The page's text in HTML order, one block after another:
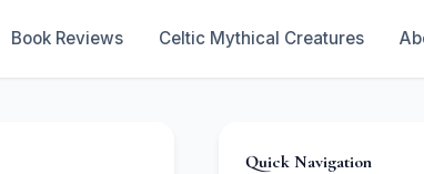
Book Reviews Celtic Mythical Creatures
Quick Navigation